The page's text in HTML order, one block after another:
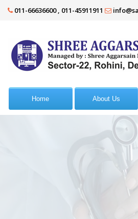
011-66636600 , 011-45911911
Home About Us